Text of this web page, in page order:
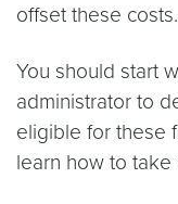
offset these costs.
You should start
administrator to
eligible for these
learn how to take